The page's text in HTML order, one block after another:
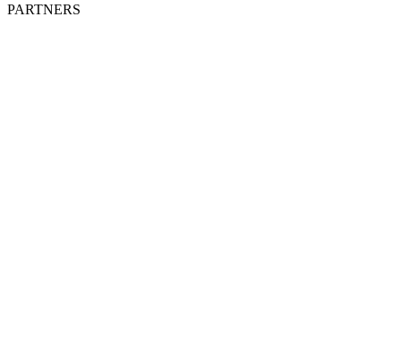
PARTNERS